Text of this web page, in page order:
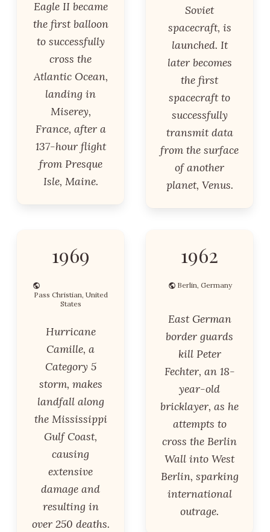
Eagle II became
the first balloon
to successfully
cross the
Atlantic Ocean,
landing in
Miserey,
France, after a
137-hour flight
from Presque
Isle, Maine.
Soviet
spacecraft, is
launched. It
later becomes
the first
spacecraft to
successfully
transmit data
from the surface
of another
planet, Venus.
1969
Pass Christian, United
States
Hurricane
Camille, a
Category 5
storm, makes
landfall along
the Mississippi
Gulf Coast,
causing
extensive
damage and
resulting in
over 250 deaths.
1962
Berlin, Germany
East German
border guards
kill Peter
Fechter, an 18-
year-old
bricklayer, as he
attempts to
cross the Berlin
Wall into West
Berlin, sparking
international
outrage.